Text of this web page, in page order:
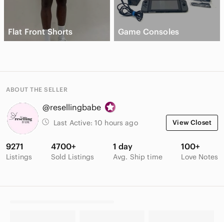
Flat Front Shorts Game Consoles
ABOUT THE SELLER
@resellingbabe
Last Active: 10 hours ago View Closet
9271
Listings
4700+
Sold Listings
1 day
Avg. Ship time
100+
Love Notes